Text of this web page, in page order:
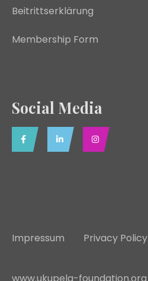
Beitrittserklärung
Membership Form
Social Media
Impressum Privacy Policy